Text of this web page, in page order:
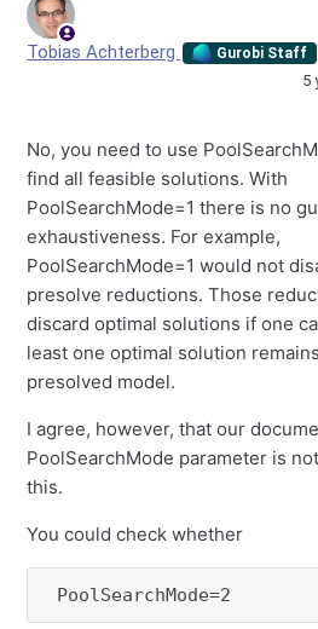
Tobias Achterberg Gurobi Staff
5
No, you need to use
find all feasible solutions. With
PoolSearchMode=1 there is no
exhaustiveness. For example,
PoolSearchMode=1 would not
presolve reductions. Those
discard optimal solutions if one
least one optimal solution
presolved model.
I agree, however, that our
PoolSearchMode parameter is
this.
You could check whether
PoolSearchMode=2